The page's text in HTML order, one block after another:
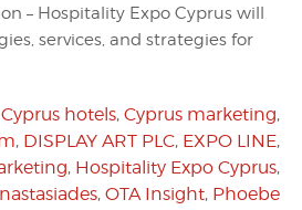
– Hospitality Expo Cyprus will
services, and strategies for
Cyprus hotels, Cyprus marketing,
, DISPLAY ART PLC, EXPO LINE,
, Hospitality Expo Cyprus,
, OTA Insight, Phoebe